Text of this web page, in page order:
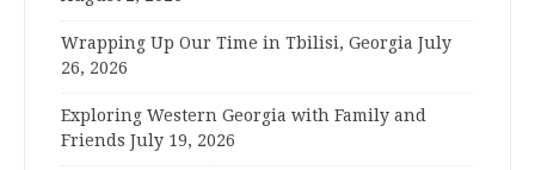
Wrapping Up Our Time in Tbilisi, Georgia July
26, 2026
Exploring Western Georgia with Family and
Friends July 19, 2026